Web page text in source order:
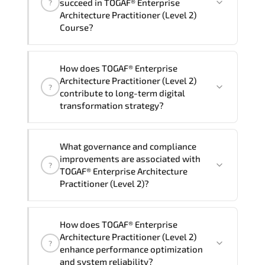
delivery standards.
?
succeed in TOGAF® Enterprise
Architecture Practitioner (Level 2)
Course?
Enterprise Architecture Practitioner
(Level 2) Course), instructor support,
hands-on labs and practical exercises,
?
How does TOGAF® Enterprise
Architecture Practitioner (Level 2)
contribute to long-term digital
transformation strategy?
Practitioner (Level 2) supports
modernization initiatives. cloud
readiness. scalable architecture
governance.
?
What governance and compliance
improvements are associated with
TOGAF® Enterprise Architecture
Practitioner (Level 2)?
Practitioner (Level 2) reinforces
structured policy frameworks. audit
traceability. documentation maturity.
?
How does TOGAF® Enterprise
Architecture Practitioner (Level 2)
enhance performance optimization
and system reliability?